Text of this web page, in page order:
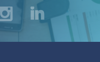
LinkedIn